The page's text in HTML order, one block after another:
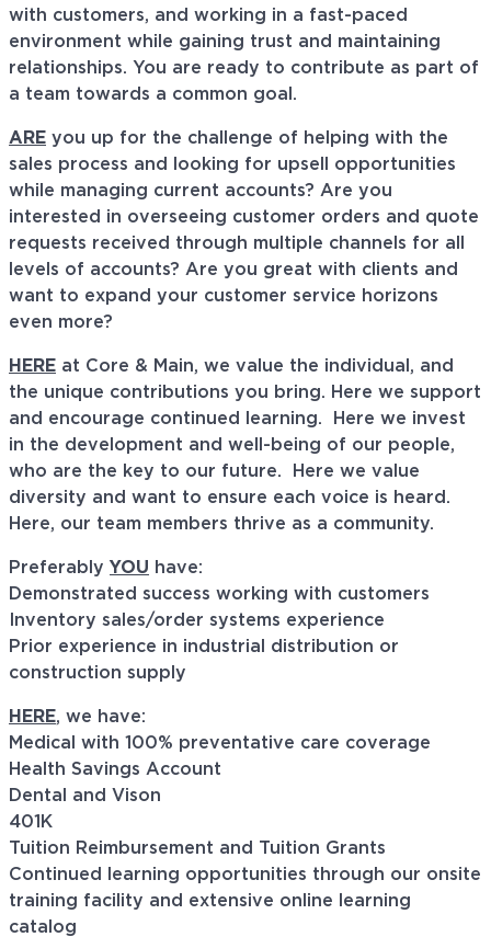
with customers, and working in a fast-paced
environment while gaining trust and maintaining
relationships. You are ready to contribute as part of
a team towards a common goal.
ARE you up for the challenge of helping with the
sales process and looking for upsell opportunities
while managing current accounts? Are you
interested in overseeing customer orders and quote
requests received through multiple channels for all
levels of accounts? Are you great with clients and
want to expand your customer service horizons
even more?
HERE at Core & Main, we value the individual, and
the unique contributions you bring. Here we support
and encourage continued learning. Here we invest
in the development and well-being of our people,
who are the key to our future. Here we value
diversity and want to ensure each voice is heard.
Here, our team members thrive as a community.
Preferably YOU have:
Demonstrated success working with customers
Inventory sales/order systems experience
Prior experience in industrial distribution or
construction supply
HERE, we have:
Medical with 100% preventative care coverage
Health Savings Account
Dental and Vison
401K
Tuition Reimbursement and Tuition Grants
Continued learning opportunities through our onsite
training facility and extensive online learning
catalog